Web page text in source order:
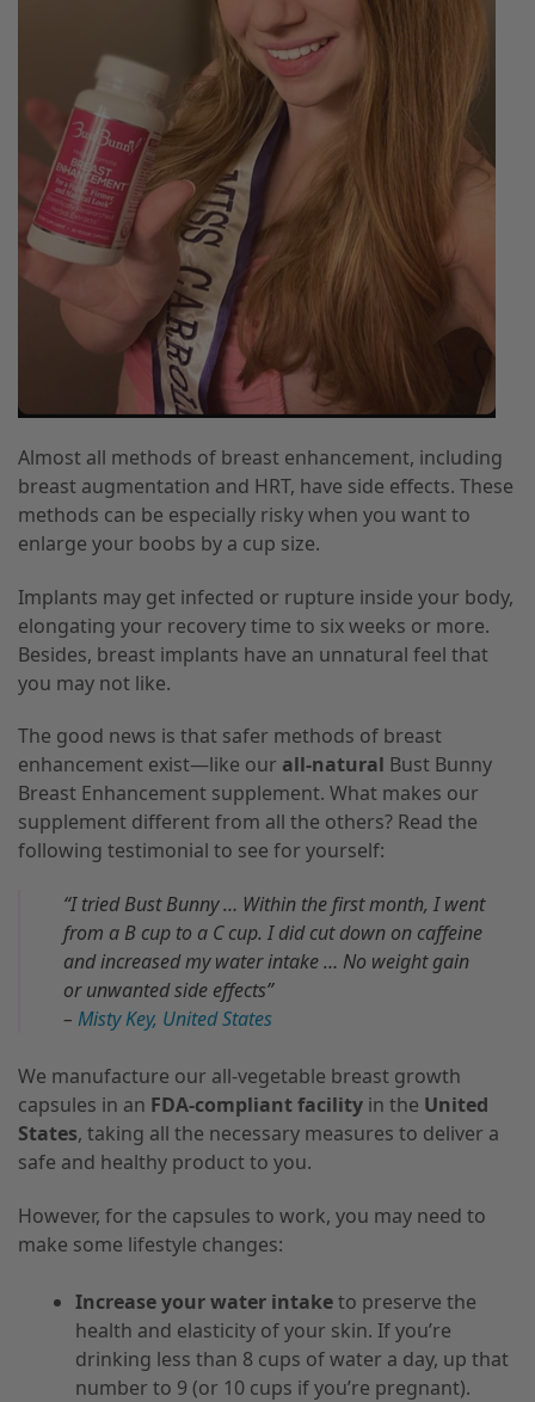
Almost all methods of breast enhancement, including
breast augmentation and HRT, have side effects. These
methods can be especially risky when you want to
enlarge your boobs by a cup size.
Implants may get infected or rupture inside your body,
elongating your recovery time to six weeks or more.
Besides, breast implants have an unnatural feel that
you may not like.
The good news is that safer methods of breast
enhancement exist—like our all-natural Bust Bunny
Breast Enhancement supplement. What makes our
supplement different from all the others? Read the
following testimonial to see for yourself:
“I tried Bust Bunny … Within the first month, I went
from a B cup to a C cup. I did cut down on caffeine
and increased my water intake … No weight gain
or unwanted side effects”
– Misty Key, United States
We manufacture our all-vegetable breast growth
capsules in an FDA-compliant facility in the United
States, taking all the necessary measures to deliver a
safe and healthy product to you.
However, for the capsules to work, you may need to
make some lifestyle changes:
Increase your water intaketo preserve the
health and elasticity of your skin. If you’re
drinking less than 8 cups of water a day, up that
number to 9 (or 10 cups if you’re pregnant).